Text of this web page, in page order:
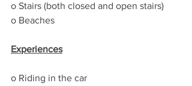
o Stairs (both closed and open stairs)
o Beaches
Experiences
o Riding in the car